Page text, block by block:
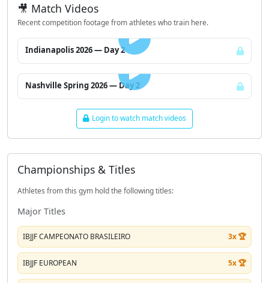
🎥 Match Videos
Recent competition footage from athletes who train here.
LOGIN TO WATCH
Indianapolis 2026 — Day 2
LOGIN TO WATCH
Nashville Spring 2026 — Day 2
Login to watch match videos
Championships & Titles
Athletes from this gym hold the following titles:
Major Titles
IBJJF CAMPEONATO BRASILEIRO 3x 🏆
IBJJF EUROPEAN 5x 🏆